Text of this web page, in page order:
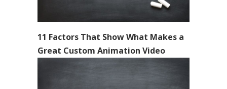
11 Factors That Show What Makes a
Great Custom Animation Video